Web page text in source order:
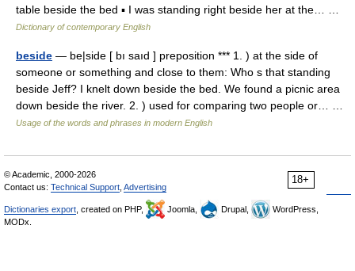
table beside the bed ▪ I was standing right beside her at the… …
Dictionary of contemporary English
beside — be|side [ bı saıd ] preposition *** 1. ) at the side of
someone or something and close to them: Who s that standing
beside Jeff? I knelt down beside the bed. We found a picnic area
down beside the river. 2. ) used for comparing two people or… …
Usage of the words and phrases in modern English
18+
© Academic, 2000-2026
Contact us: Technical Support Advertising
Dictionaries export , created on PHP, Joomla, Drupal,
WordPress,
MODx.